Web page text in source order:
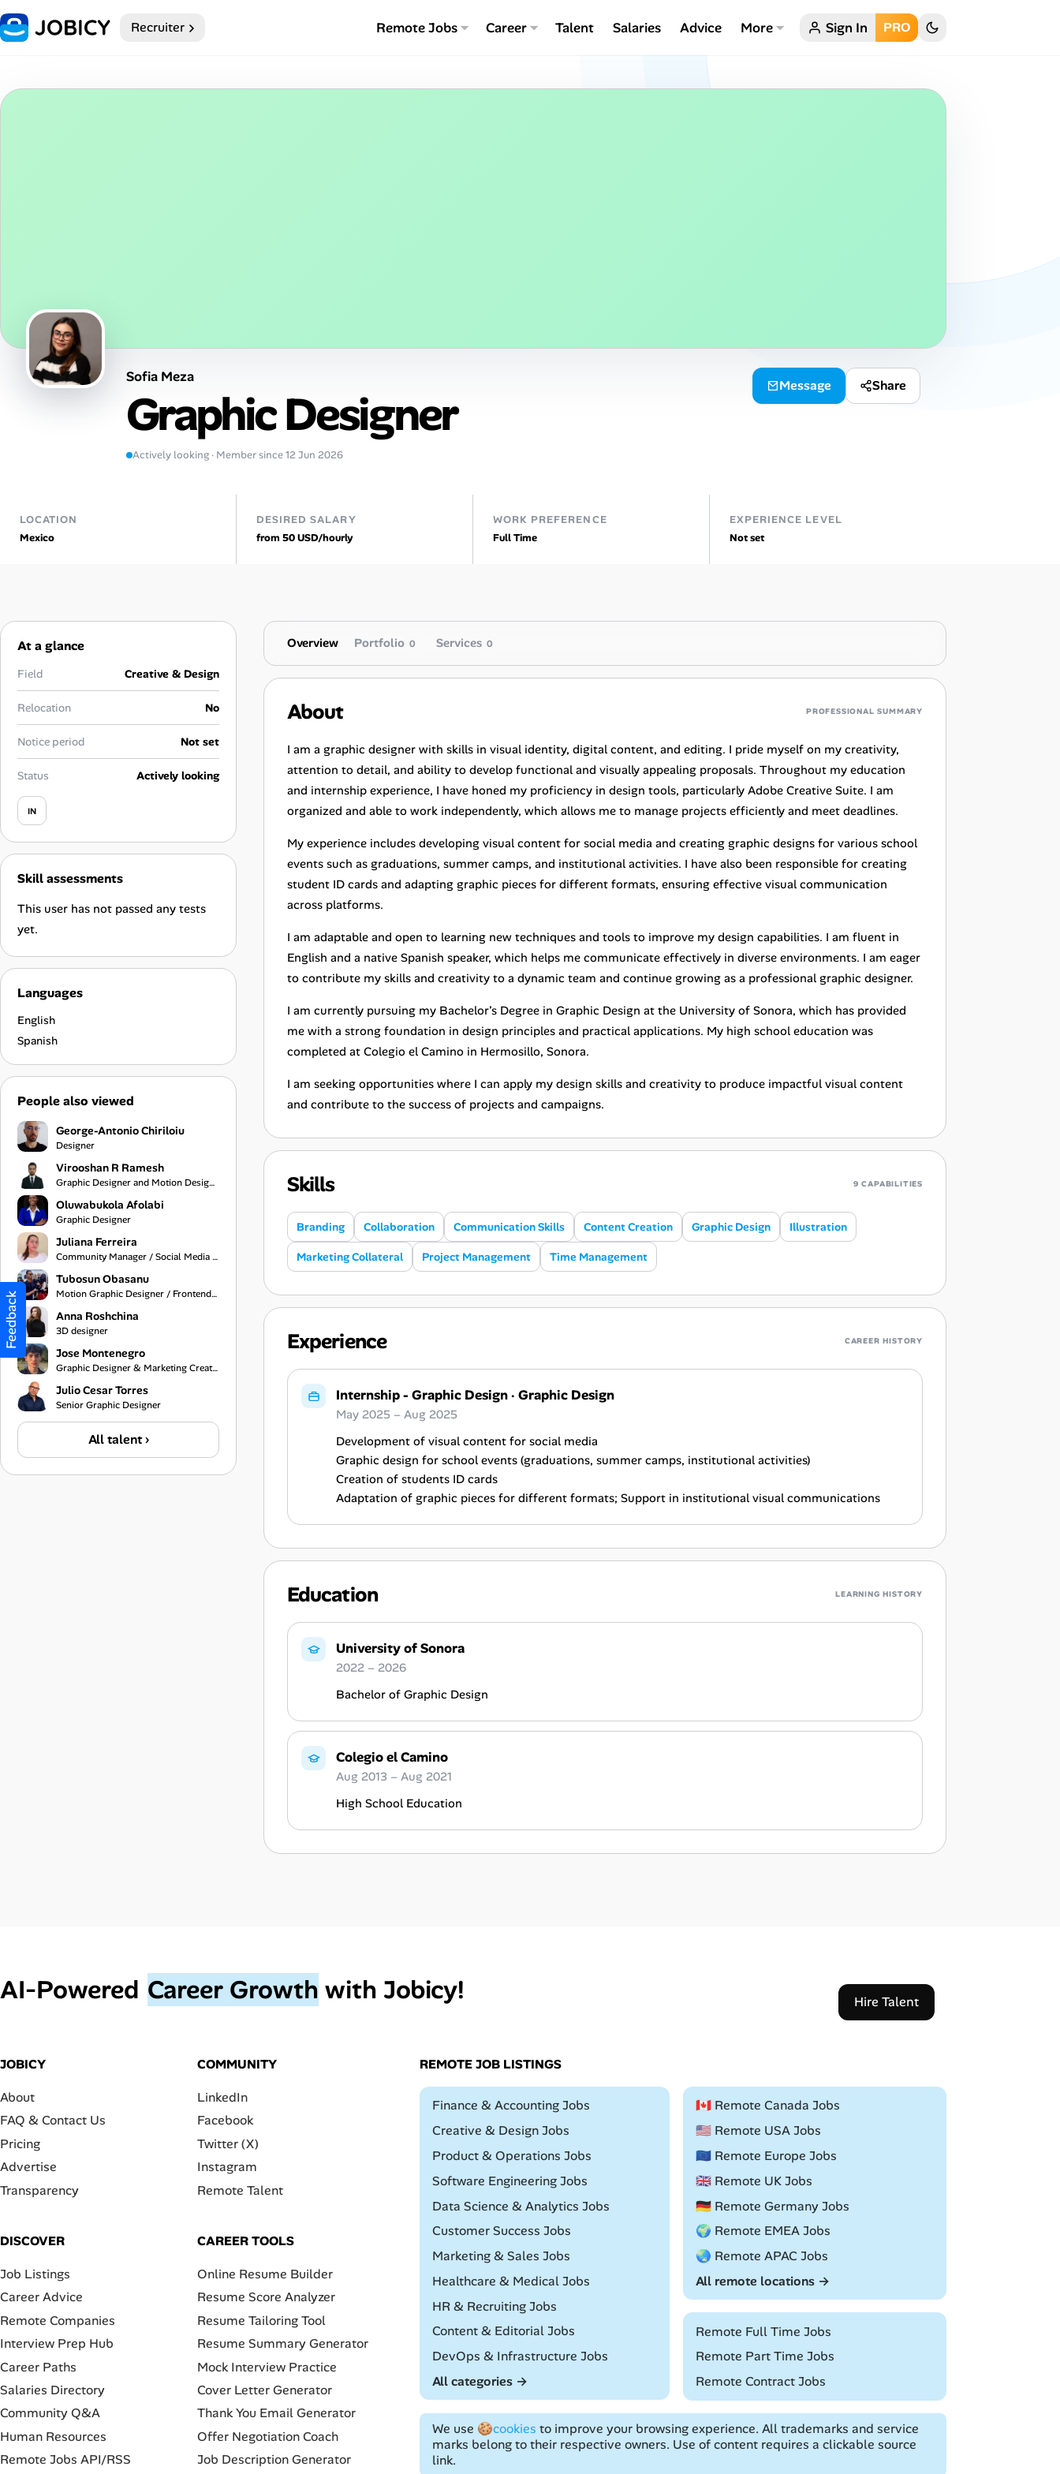
Home Recruiter Remote Jobs Career Talent Salaries Advice More Sign In PRO
Dark theme
Post a Remote Job
Talent & Career
Online Resume Builder
Cost of Living Index
Career Paths
Jobicy
Help Center
Pricing
Advertise
Affiliate Program
Sofia Meza
Graphic Designer
Actively looking · Member since 12 Jun 2026
Message Share
LOCATION
Mexico
DESIRED SALARY
from 50 USD/hourly
WORK PREFERENCE
Full Time
EXPERIENCE LEVEL
Not set
At a glance
Field Creative & Design
Relocation No
Notice period Not set
Status Actively looking
IN
Skill assessments
This user has not passed any tests
yet.
Languages
English
Spanish
People also viewed
George-Antonio Chiriloiu
Designer
Virooshan R Ramesh
Graphic Designer and Motion Designer
Oluwabukola Afolabi
Graphic Designer
Juliana Ferreira
Community Manager / Social Media Manager
Tubosun Obasanu
Motion Graphic Designer / Frontend Developer
Anna Roshchina
3D designer
Jose Montenegro
Graphic Designer & Marketing Creative
Julio Cesar Torres
Senior Graphic Designer
All talent ›
Overview Portfolio 0 Services 0
About PROFESSIONAL SUMMARY
I am a graphic designer with skills in visual identity, digital content, and editing. I pride myself on my creativity,
attention to detail, and ability to develop functional and visually appealing proposals. Throughout my education
and internship experience, I have honed my proficiency in design tools, particularly Adobe Creative Suite. I am
organized and able to work independently, which allows me to manage projects efficiently and meet deadlines.
My experience includes developing visual content for social media and creating graphic designs for various school
events such as graduations, summer camps, and institutional activities. I have also been responsible for creating
student ID cards and adapting graphic pieces for different formats, ensuring effective visual communication
across platforms.
I am adaptable and open to learning new techniques and tools to improve my design capabilities. I am fluent in
English and a native Spanish speaker, which helps me communicate effectively in diverse environments. I am eager
to contribute my skills and creativity to a dynamic team and continue growing as a professional graphic designer.
I am currently pursuing my Bachelor’s Degree in Graphic Design at the University of Sonora, which has provided
me with a strong foundation in design principles and practical applications. My high school education was
completed at Colegio el Camino in Hermosillo, Sonora.
I am seeking opportunities where I can apply my design skills and creativity to produce impactful visual content
and contribute to the success of projects and campaigns.
Skills 9 CAPABILITIES
Branding Collaboration Communication Skills Content Creation Graphic Design Illustration
Marketing Collateral Project Management Time Management
Experience CAREER HISTORY
Internship - Graphic Design· Graphic Design
May 2025 – Aug 2025
Development of visual content for social media
Graphic design for school events (graduations, summer camps, institutional activities)
Creation of students ID cards
Adaptation of graphic pieces for different formats; Support in institutional visual communications
Education LEARNING HISTORY
University of Sonora
2022 – 2026
Bachelor of Graphic Design
Colegio el Camino
Aug 2013 – Aug 2021
High School Education
AI‑Powered Career Growth with Jobicy! Hire Talent
JOBICY
About
FAQ & Contact Us
Pricing
Advertise
Transparency
COMMUNITY
LinkedIn
Facebook
Twitter (X)
Instagram
Remote Talent
DISCOVER
Job Listings
Career Advice
Remote Companies
Interview Prep Hub
Career Paths
Salaries Directory
Community Q&A
Human Resources
Remote Jobs API/RSS
CAREER TOOLS
Online Resume Builder
Resume Score Analyzer
Resume Tailoring Tool
Resume Summary Generator
Mock Interview Practice
Cover Letter Generator
Thank You Email Generator
Offer Negotiation Coach
Job Description Generator
REMOTE JOB LISTINGS
Remote
Finance & Accounting Jobs
Remote
Creative & Design Jobs
Remote
Product & Operations Jobs
Remote
Software Engineering Jobs
Remote
Data Science & Analytics Jobs
Remote
Customer Success Jobs
Remote
Marketing & Sales Jobs
Remote
Healthcare & Medical Jobs
Remote
HR & Recruiting Jobs
Remote
Content & Editorial Jobs
Remote
DevOps & Infrastructure Jobs
All categories →
🇨🇦 Remote Canada Jobs
🇺🇸 Remote USA Jobs
🇪🇺 Remote Europe Jobs
🇬🇧 Remote UK Jobs
🇩🇪 Remote Germany Jobs
🌍 Remote EMEA Jobs
🌏 Remote APAC Jobs
All remote locations →
Remote Full Time Jobs
Remote Part Time Jobs
Remote Contract Jobs
We use 🍪cookies to improve your browsing experience. All trademarks and service
marks belong to their respective owners. Use of content requires a clickable source
link.
Feedback